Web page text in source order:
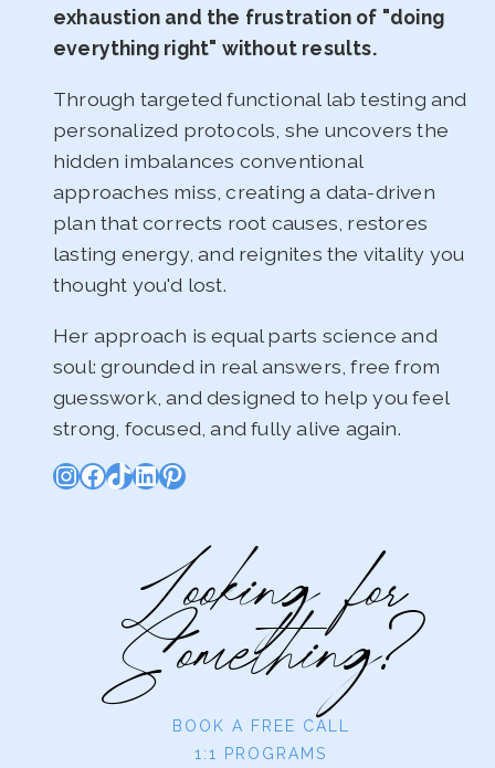
exhaustion and the frustration of "doing
everything right" without results.
Through targeted functional lab testing and
personalized protocols, she uncovers the
hidden imbalances conventional
approaches miss, creating a data-driven
plan that corrects root causes, restores
lasting energy, and reignites the vitality you
thought you'd lost.
Her approach is equal parts science and
soul: grounded in real answers, free from
guesswork, and designed to help you feel
strong, focused, and fully alive again.
Instagram
Facebook
TikTok
LinkedIn
Pinterest
Looking for
Something?
BOOK A FREE CALL
1:1 PROGRAMS